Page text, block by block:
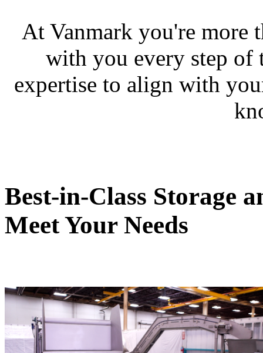
At Vanmark you're more
with you every step of
expertise to align with
Best-in-Class Storage
Meet Your Needs